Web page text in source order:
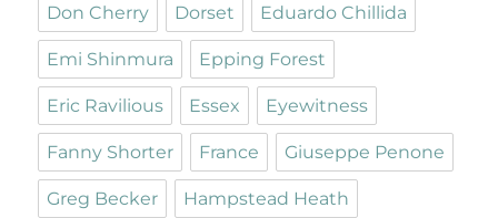
Don Cherry Dorset Eduardo Chillida
Emi Shinmura Epping Forest
Eric Ravilious Essex Eyewitness
Fanny Shorter France Giuseppe Penone
Greg Becker Hampstead Heath